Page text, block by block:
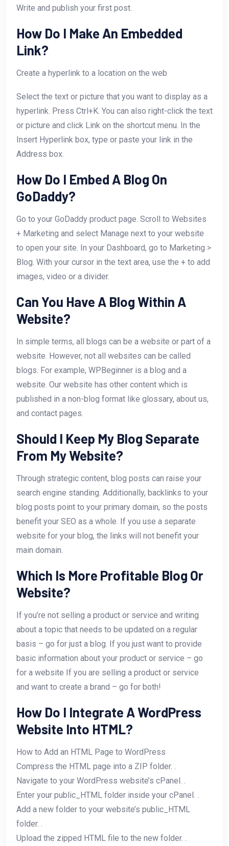
Write and publish your first post.
How Do I Make An Embedded
Link?
Create a hyperlink to a location on the web
Select the text or picture that you want to display as a
hyperlink. Press Ctrl+K. You can also right-click the text
or picture and click Link on the shortcut menu. In the
Insert Hyperlink box, type or paste your link in the
Address box.
How Do I Embed A Blog On
GoDaddy?
Go to your GoDaddy product page. Scroll to Websites
+ Marketing and select Manage next to your website
to open your site. In your Dashboard, go to Marketing >
Blog. With your cursor in the text area, use the + to add
images, video or a divider.
Can You Have A Blog Within A
Website?
In simple terms, all blogs can be a website or part of a
website. However, not all websites can be called
blogs. For example, WPBeginner is a blog and a
website. Our website has other content which is
published in a non-blog format like glossary, about us,
and contact pages.
Should I Keep My Blog Separate
From My Website?
Through strategic content, blog posts can raise your
search engine standing. Additionally, backlinks to your
blog posts point to your primary domain, so the posts
benefit your SEO as a whole. If you use a separate
website for your blog, the links will not benefit your
main domain.
Which Is More Profitable Blog Or
Website?
If you’re not selling a product or service and writing
about a topic that needs to be updated on a regular
basis – go for just a blog. If you just want to provide
basic information about your product or service – go
for a website​ If you are selling a product or service
and want to create a brand – go for both!
How Do I Integrate A WordPress
Website Into HTML?
How to Add an HTML Page to WordPress
Compress the HTML page into a ZIP folder. .
Navigate to your WordPress website’s cPanel. .
Enter your public_HTML folder inside your cPanel. .
Add a new folder to your website’s public_HTML
folder. .
Upload the zipped HTML file to the new folder. .